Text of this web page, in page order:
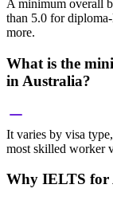
A minimum overall
than 5.0 for
more.
What is the
in Australia?
It varies by visa
most skilled worker
Why IELTS for